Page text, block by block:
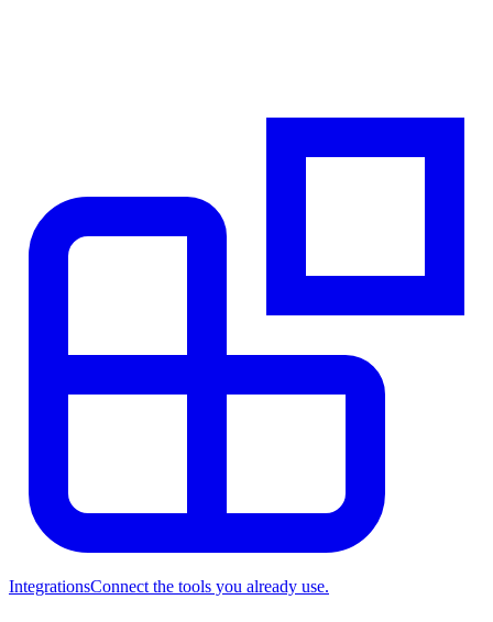
IntegrationsConnect the tools you already use.